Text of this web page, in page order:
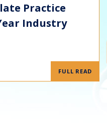
Practice
Industry
FULL READ